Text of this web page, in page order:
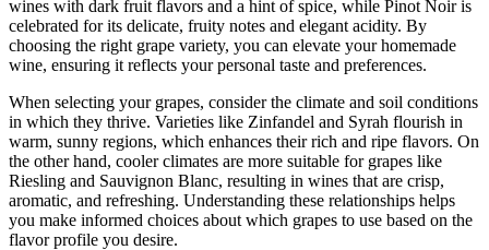
wines with dark fruit flavors and a hint of spice, while Pinot Noir is
celebrated for its delicate, fruity notes and elegant acidity. By
choosing the right grape variety, you can elevate your homemade
wine, ensuring it reflects your personal taste and preferences.
When selecting your grapes, consider the climate and soil conditions
in which they thrive. Varieties like Zinfandel and Syrah flourish in
warm, sunny regions, which enhances their rich and ripe flavors. On
the other hand, cooler climates are more suitable for grapes like
Riesling and Sauvignon Blanc, resulting in wines that are crisp,
aromatic, and refreshing. Understanding these relationships helps
you make informed choices about which grapes to use based on the
flavor profile you desire.